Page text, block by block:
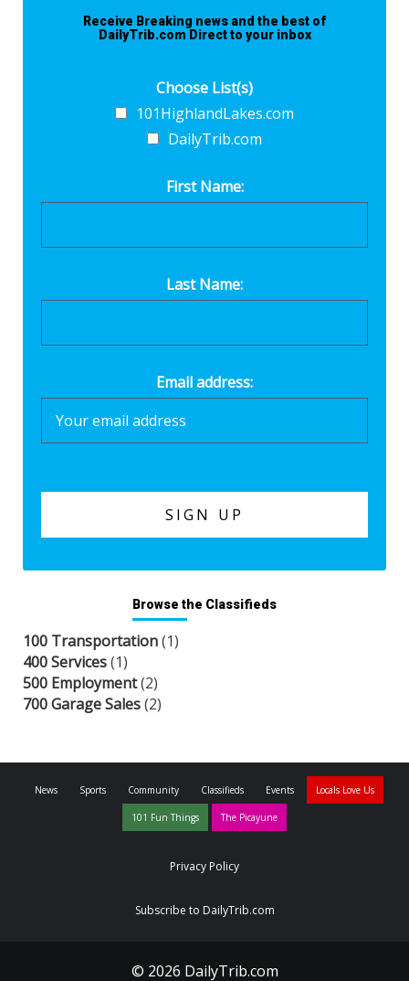
Receive Breaking news and the best of
DailyTrib.com Direct to your inbox
Choose List(s)
101HighlandLakes.com
DailyTrib.com
First Name:
Last Name:
Email address:
Browse the Classifieds
100 Transportation(1)
400 Services(1)
500 Employment(2)
700 Garage Sales(2)
News Sports Community Classifieds Events Locals Love Us
101 Fun Things The Picayune
Privacy Policy
Subscribe to DailyTrib.com
© 2026 DailyTrib.com